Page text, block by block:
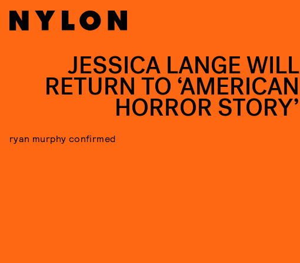
JESSICA LANGE WILL
RETURN TO ‘AMERICAN
HORROR STORY’
ryan murphy confirmed